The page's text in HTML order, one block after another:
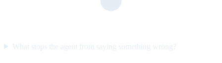
What stops the agent from saying something wrong?